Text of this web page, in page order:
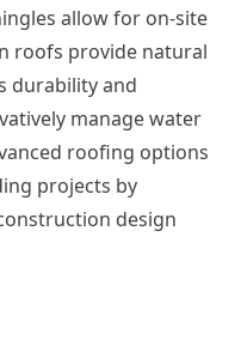
allow for on-site
roofs provide natural
durability and
manage water
roofing options
projects by
design